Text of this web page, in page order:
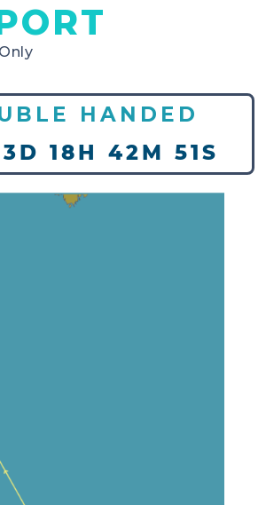
HANDED
18H 42M 51S